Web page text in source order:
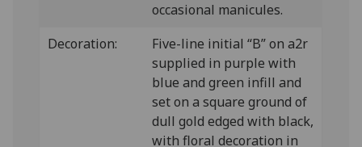
occasional manicules.
Decoration:
Five-line initial “B” on a2r
supplied in purple with
blue and green infill and
set on a square ground of
dull gold edged with black,
with floral decoration in